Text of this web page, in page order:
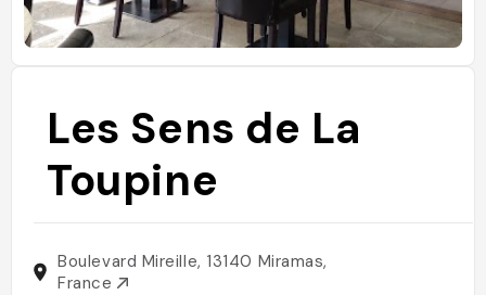
Les Sens de La
Toupine
Boulevard Mireille, 13140 Miramas,
France